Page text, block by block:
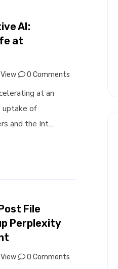
AI:
at
0 Comments
at an
uptake of
and the Int...
File
Perplexity
0 Comments